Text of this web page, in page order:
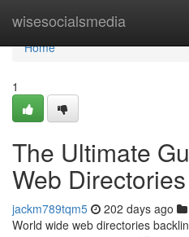
wisesocialsmedia
Home
Home
1
The Ultimate
Web
jackm789tqm5 202 days ago
World wide web directories